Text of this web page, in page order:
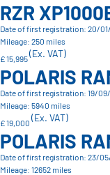
RZR
Date of first registration: 20/
Mileage: 250 miles
£ 15,995(Ex. VAT)
POLARIS
Date of first registration: 19/
Mileage: 5940 miles
£ 19,000 (Ex. VAT)
POLARIS
Date of first registration: 23/
Mileage: 12652 miles